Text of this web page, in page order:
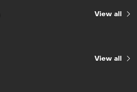
View all
View all